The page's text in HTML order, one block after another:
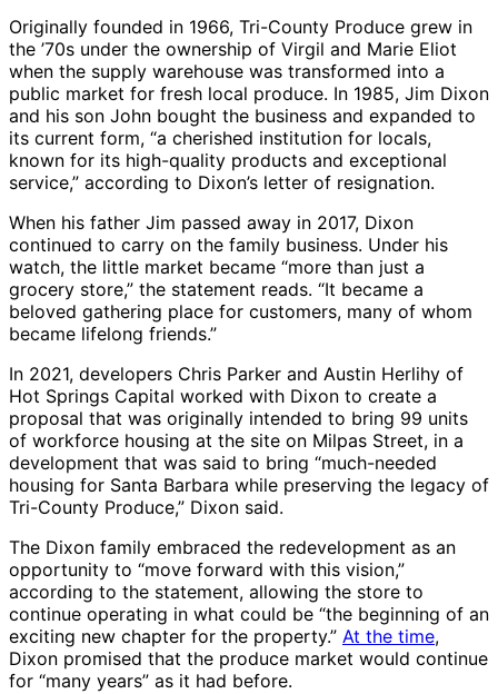
Originally founded in 1966, Tri-County Produce grew in
the ’70s under the ownership of Virgil and Marie Eliot
when the supply warehouse was transformed into a
public market for fresh local produce. In 1985, Jim Dixon
and his son John bought the business and expanded to
its current form, “a cherished institution for locals,
known for its high-quality products and exceptional
service,” according to Dixon’s letter of resignation.
When his father Jim passed away in 2017, Dixon
continued to carry on the family business. Under his
watch, the little market became “more than just a
grocery store,” the statement reads. “It became a
beloved gathering place for customers, many of whom
became lifelong friends.”
In 2021, developers Chris Parker and Austin Herlihy of
Hot Springs Capital worked with Dixon to create a
proposal that was originally intended to bring 99 units
of workforce housing at the site on Milpas Street, in a
development that was said to bring “much-needed
housing for Santa Barbara while preserving the legacy of
Tri-County Produce,” Dixon said.
The Dixon family embraced the redevelopment as an
opportunity to “move forward with this vision,”
according to the statement, allowing the store to
continue operating in what could be “the beginning of an
exciting new chapter for the property.” At the time,
Dixon promised that the produce market would continue
for “many years” as it had before.